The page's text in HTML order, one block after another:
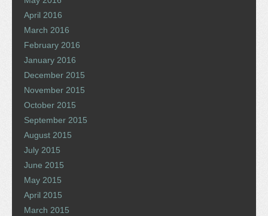
April 2016
March 2016
February 2016
January 2016
December 2015
November 2015
October 2015
September 2015
August 2015
July 2015
June 2015
May 2015
April 2015
March 2015